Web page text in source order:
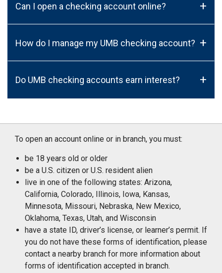
Can I open a checking account online? +
How do I manage my UMB checking account? +
Do UMB checking accounts earn interest? +
To open an account online or in branch, you must:
be 18 years old or older
be a U.S. citizen or U.S. resident alien
live in one of the following states: Arizona,
California, Colorado, Illinois, Iowa, Kansas,
Minnesota, Missouri, Nebraska, New Mexico,
Oklahoma, Texas, Utah, and Wisconsin
have a state ID, driver’s license, or learner’s permit. If
you do not have these forms of identification, please
contact a nearby branch for more information about
forms of identification accepted in branch.